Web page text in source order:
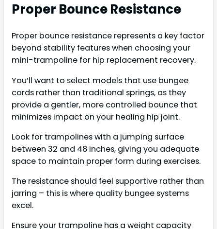
Proper Bounce Resistance
Proper bounce resistance represents a key factor
beyond stability features when choosing your
mini-trampoline for hip replacement recovery.
You’ll want to select models that use bungee
cords rather than traditional springs, as they
provide a gentler, more controlled bounce that
minimizes impact on your healing hip joint.
Look for trampolines with a jumping surface
between 32 and 48 inches, giving you adequate
space to maintain proper form during exercises.
The resistance should feel supportive rather than
jarring – this is where quality bungee systems
excel.
Ensure your trampoline has a weight capacity